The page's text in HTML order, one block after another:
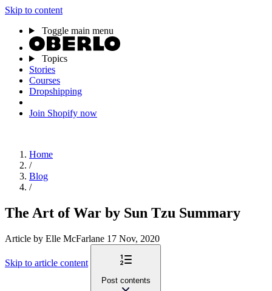
Skip to content
Toggle main menu
Topics
Stories
Courses
Dropshipping
Join Shopify now
Home
/
Blog
/
The Art of War by Sun Tzu Summary
Article by Elle McFarlane 17 Nov, 2020
Skip to article content
Post contents